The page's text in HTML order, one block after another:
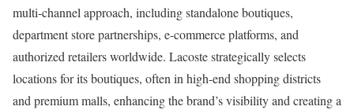
multi-channel approach, including standalone boutiques,
department store partnerships, e-commerce platforms, and
authorized retailers worldwide. Lacoste strategically selects
locations for its boutiques, often in high-end shopping districts
and premium malls, enhancing the brand’s visibility and creating a